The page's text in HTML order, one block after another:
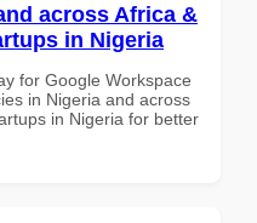
across Africa &
in Nigeria
for Google Workspace
in Nigeria and across
in Nigeria for better